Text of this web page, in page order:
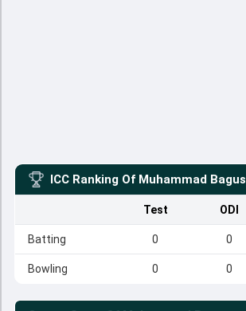
ICC Ranking Of Muhammad Bagus
Test ODI
Batting 0 0
Bowling 0 0